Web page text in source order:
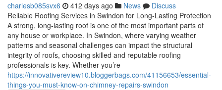
charlesb085svx6 412 days ago News
Discuss
Reliable Roofing Services in Swindon for Long-Lasting Protection
A strong, long-lasting roof is one of the most important parts of
any house or workplace. In Swindon, where varying weather
patterns and seasonal challenges can impact the structural
integrity of roofs, choosing skilled and reputable roofing
professionals is key. Whether you’re
https://innovativereview10.bloggerbags.com/41156653/essential-
things-you-must-know-on-chimney-repairs-swindon